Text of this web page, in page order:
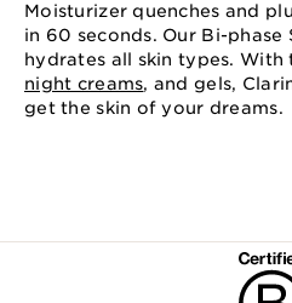
Moisturizer quenches and
in 60 seconds. Our Bi-phase
hydrates all skin types. With
night creams, and gels,
get the skin of your dreams.